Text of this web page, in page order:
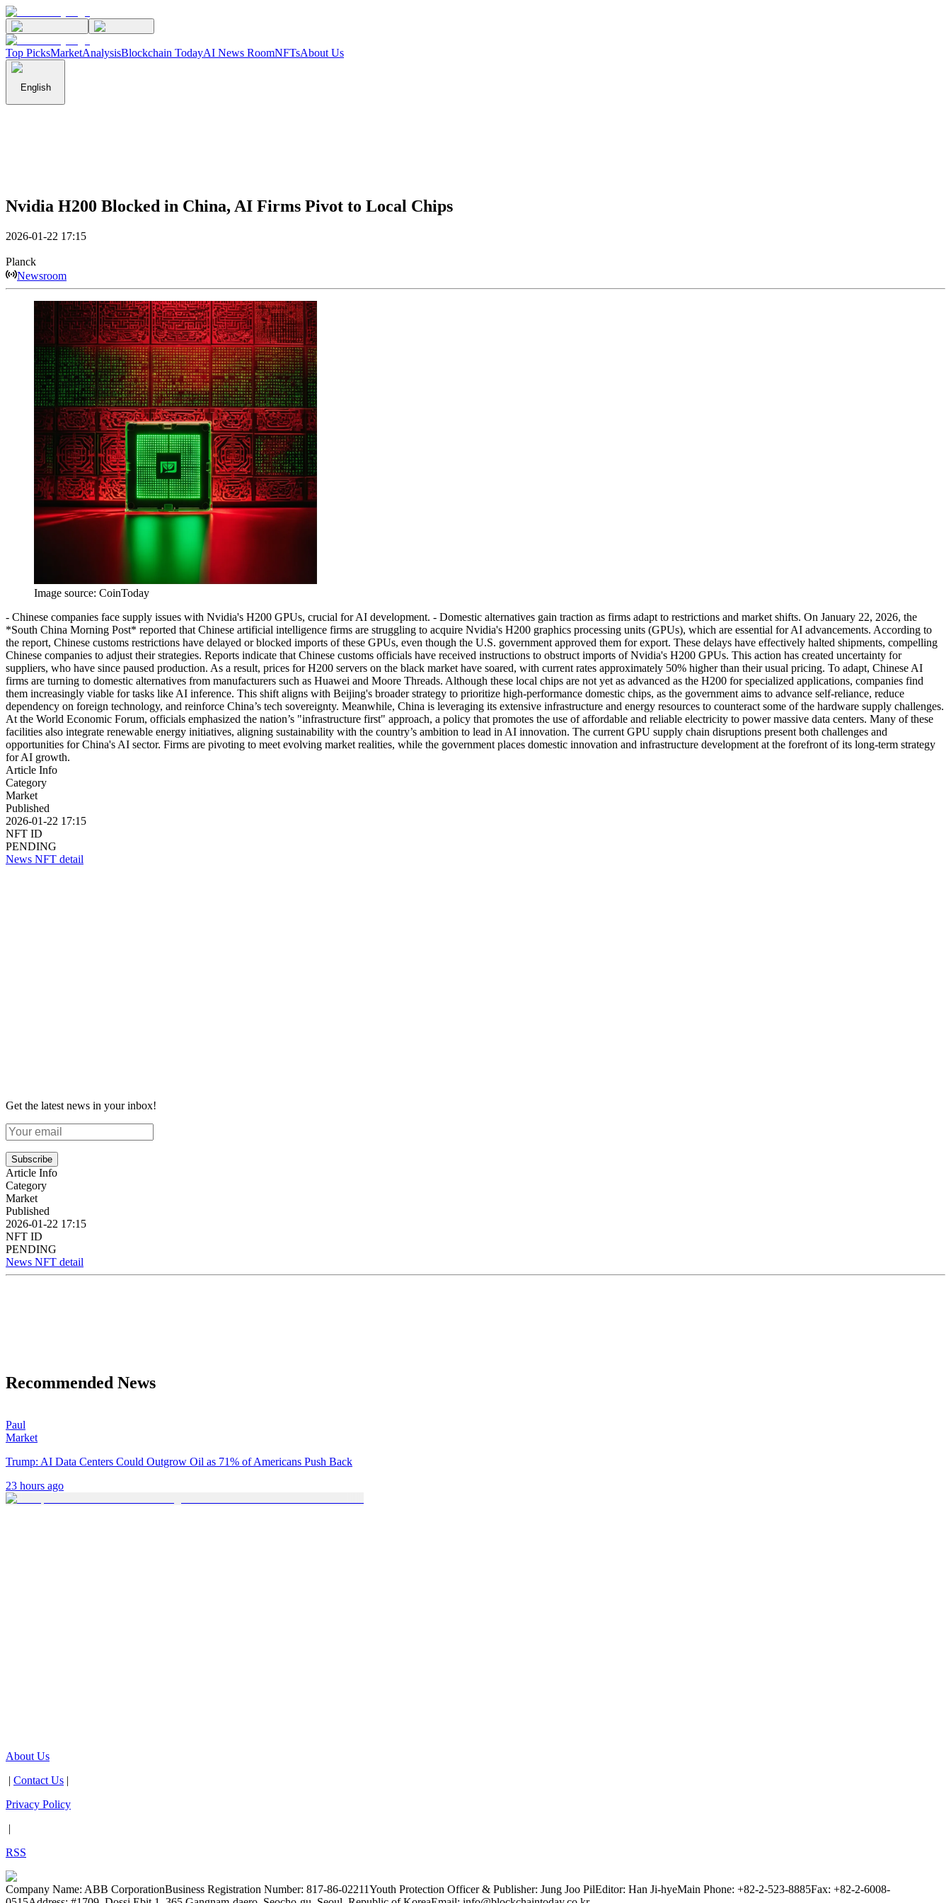
Top PicksMarketAnalysisBlockchain TodayAI News RoomNFTsAbout Us
English
Nvidia H200 Blocked in China, AI Firms Pivot to Local Chips
2026-01-22 17:15
Planck
Newsroom
Image source: CoinToday
- Chinese companies face supply issues with Nvidia's H200 GPUs, crucial for AI development. - Domestic alternatives gain traction as firms adapt to restrictions and market shifts. On January 22, 2026, the
*South China Morning Post* reported that Chinese artificial intelligence firms are struggling to acquire Nvidia's H200 graphics processing units (GPUs), which are essential for AI advancements. According to
the report, Chinese customs restrictions have delayed or blocked imports of these GPUs, even though the U.S. government approved them for export. These delays have effectively halted shipments, compelling
Chinese companies to adjust their strategies. Reports indicate that Chinese customs officials have received instructions to obstruct imports of Nvidia's H200 GPUs. This action has created uncertainty for
suppliers, who have since paused production. As a result, prices for H200 servers on the black market have soared, with current rates approximately 50% higher than their usual pricing. To adapt, Chinese AI
firms are turning to domestic alternatives from manufacturers such as Huawei and Moore Threads. Although these local chips are not yet as advanced as the H200 for specialized applications, companies find
them increasingly viable for tasks like AI inference. This shift aligns with Beijing's broader strategy to prioritize high-performance domestic chips, as the government aims to advance self-reliance, reduce
dependency on foreign technology, and reinforce China’s tech sovereignty. Meanwhile, China is leveraging its extensive infrastructure and energy resources to counteract some of the hardware supply challenges.
At the World Economic Forum, officials emphasized the nation’s "infrastructure first" approach, a policy that promotes the use of affordable and reliable electricity to power massive data centers. Many of these
facilities also integrate renewable energy initiatives, aligning sustainability with the country’s ambition to lead in AI innovation. The current GPU supply chain disruptions present both challenges and
opportunities for China's AI sector. Firms are pivoting to meet evolving market realities, while the government places domestic innovation and infrastructure development at the forefront of its long-term strategy
for AI growth.
Article Info
Category
Market
Published
2026-01-22 17:15
NFT ID
PENDING
News NFT detail
Get the latest news in your inbox!
Subscribe
Article Info
Category
Market
Published
2026-01-22 17:15
NFT ID
PENDING
News NFT detail
Recommended News
Paul
Market
Trump: AI Data Centers Could Outgrow Oil as 71% of Americans Push Back
23 hours ago
About Us
Contact Us
Privacy Policy
RSS
Company Name: ABB CorporationBusiness Registration Number: 817-86-02211Youth Protection Officer & Publisher: Jung Joo PilEditor: Han Ji-hyeMain Phone: +82-2-523-8885Fax: +82-2-6008-